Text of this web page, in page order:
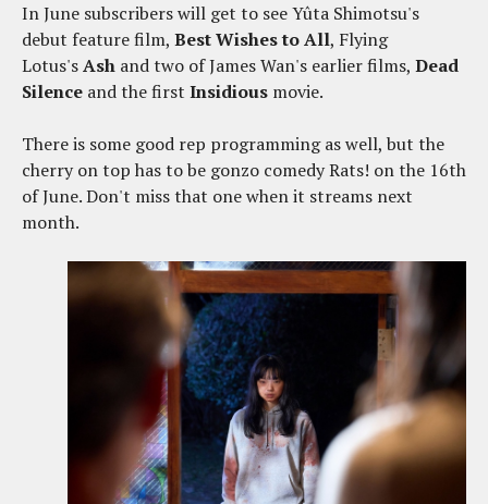
In June subscribers will get to see Yûta Shimotsu's
debut feature film, Best Wishes to All, Flying
Lotus'sAsh and two of James Wan's earlier films, Dead
Silence and the first Insidious movie.
There is some good rep programming as well, but the
cherry on top has to be gonzo comedy Rats! on the 16th
of June. Don't miss that one when it streams next
month.